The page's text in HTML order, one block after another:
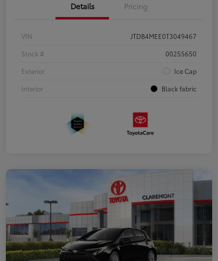
Details Pricing
VIN
JTDB4MEE0T3049467
Stock #
00255650
Exterior
Ice Cap
Interior
Black fabric